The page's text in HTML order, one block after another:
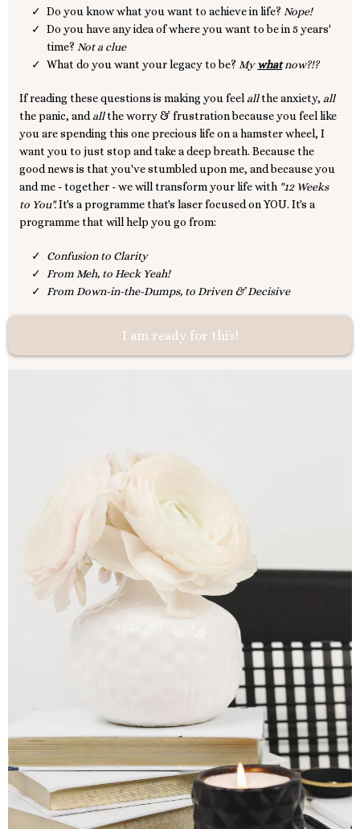
Do you know what you want to achieve in life? Nope!
Do you have any idea of where you want to be in 5 years'
time? Not a clue
What do you want your legacy to be? Mywhatnow?!?
If reading these questions is making you feel allthe anxiety, all
the panic, and allthe worry & frustration because you feel like
you are spending this one precious life on a hamster wheel, I
want you to just stop and take a deep breath. Because the
good news is that you've stumbled upon me, and because you
and me - together - we will transform your life with "12 Weeks
to You".It's a programme that's laser focused on YOU. It's a
programme that will help you go from:
Confusion to Clarity
From Meh, to Heck Yeah!
From Down-in-the-Dumps, to Driven & Decisive
I am ready for this!